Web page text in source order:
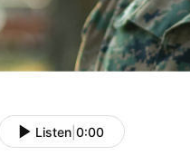
Listen 0:00